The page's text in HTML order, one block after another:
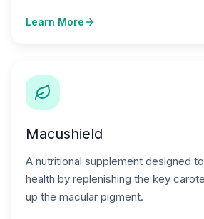
Learn More
Macushield
A nutritional supplement designed
health by replenishing the key
up the macular pigment.